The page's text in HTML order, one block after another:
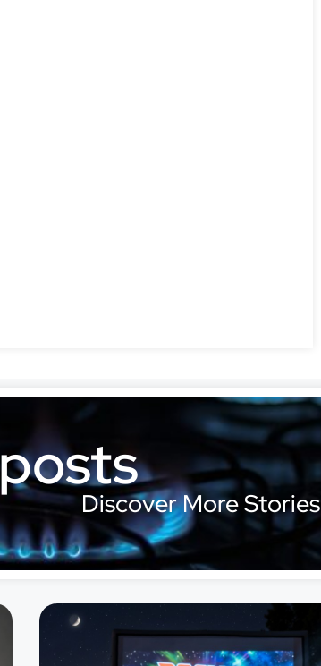
Discover More Stories